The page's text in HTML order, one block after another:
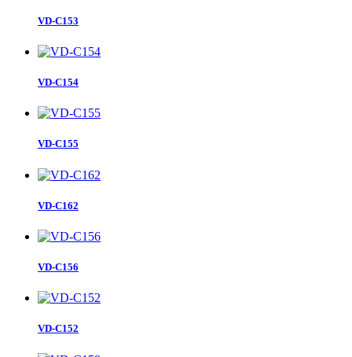
VD-C162
VD-C156
VD-C152